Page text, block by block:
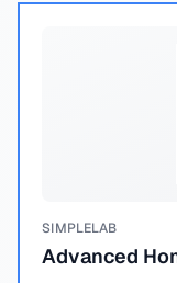
SIMPLELAB
Advanced